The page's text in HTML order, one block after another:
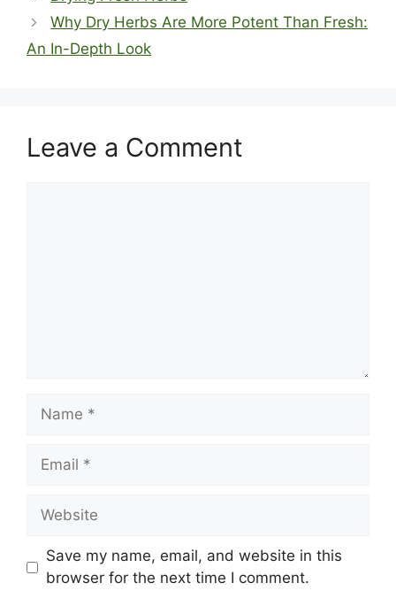
Why Dry Herbs Are More Potent Than Fresh:
An In-Depth Look
Leave a Comment
Name
Email
Website
Save my name, email, and website in this
browser for the next time I comment.